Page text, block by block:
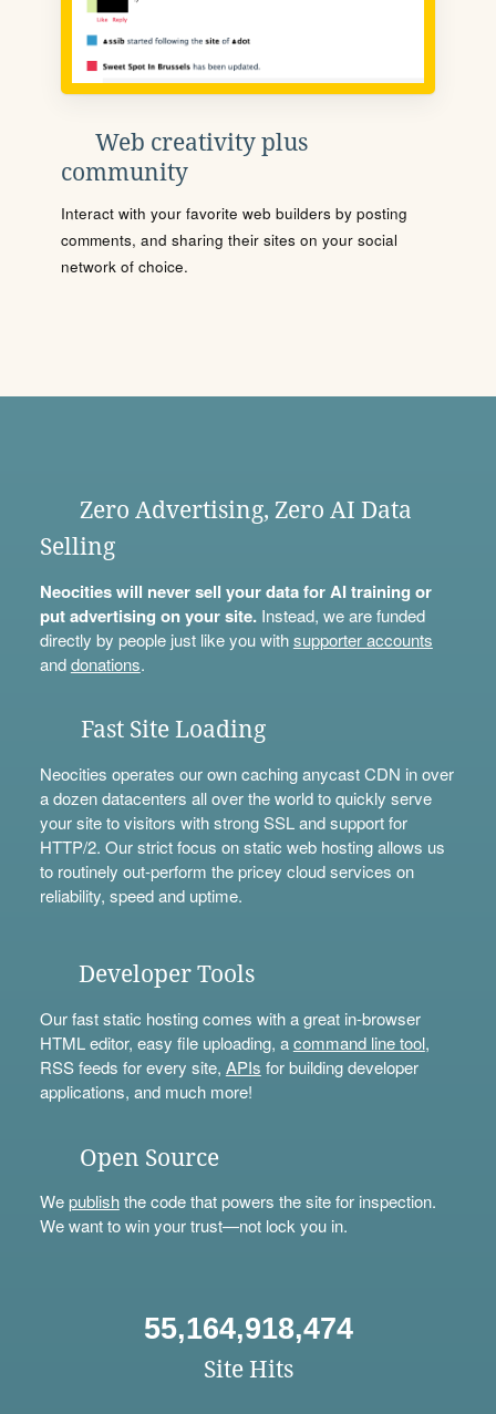
Web creativity plus
community
Interact with your favorite web builders by posting
comments, and sharing their sites on your social
network of choice.
Zero Advertising, Zero AI Data
Selling
Neocities will never sell your data for AI training or
put advertising on your site.Instead, we are funded
directly by people just like you withsupporter accounts
anddonations.
Fast Site Loading
Neocities operates our own caching anycast CDN in over
a dozen datacenters all over the world to quickly serve
your site to visitors with strong SSL and support for
HTTP/2. Our strict focus on static web hosting allows us
to routinely out-perform the pricey cloud services on
reliability, speed and uptime.
Developer Tools
Our fast static hosting comes with a great in-browser
HTML editor, easy file uploading, acommand line tool,
RSS feeds for every site, APIs for building developer
applications, and much more!
Open Source
Wepublishthe code that powers the site for inspection.
We want to win your trust—not lock you in.
55,164,918,474
Site Hits